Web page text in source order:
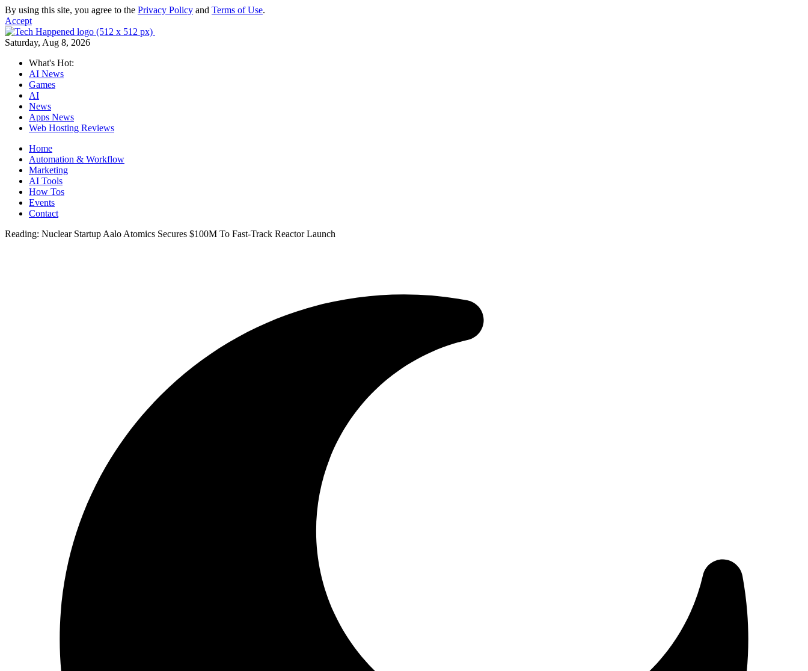
By using this site, you agree to the Privacy Policy and Terms of Use.
Accept
Saturday, Aug 8, 2026
What's Hot:
AI News
Games
AI
News
Apps News
Web Hosting Reviews
Home
Automation & Workflow
Marketing
AI Tools
How Tos
Events
Contact
Reading: Nuclear Startup Aalo Atomics Secures $100M To Fast-Track Reactor Launch